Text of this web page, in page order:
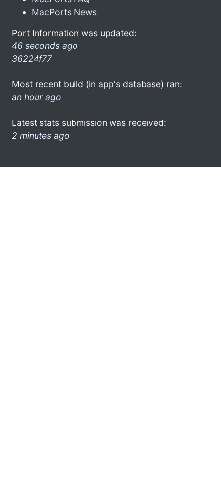
MacPorts News
Port Information was updated:
46 seconds ago
36224f77
Most recent build (in app's database) ran:
an hour ago
Latest stats submission was received:
2 minutes ago